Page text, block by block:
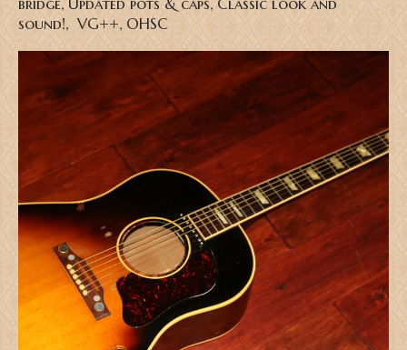
bridge, Updated pots & caps, Classic look and
sound!, VG++, OHSC